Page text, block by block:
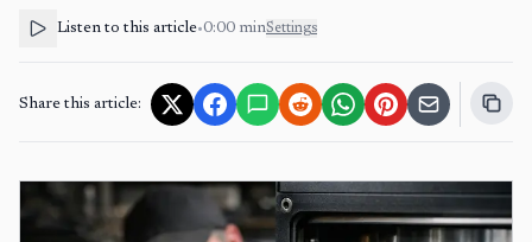
Listen to this article•0:00 minSettings
Share this article: